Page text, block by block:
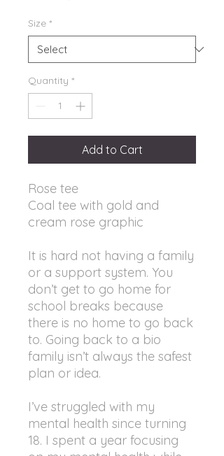
Size *
Quantity *
Add to Cart
Rose tee
Coal tee with gold and
cream rose graphic
It is hard not having a family
or a support system. You
don’t get to go home for
school breaks because
there is no home to go back
to. Going back to a bio
family isn’t always the safest
plan or idea.
I’ve struggled with my
mental health since turning
18. I spent a year focusing